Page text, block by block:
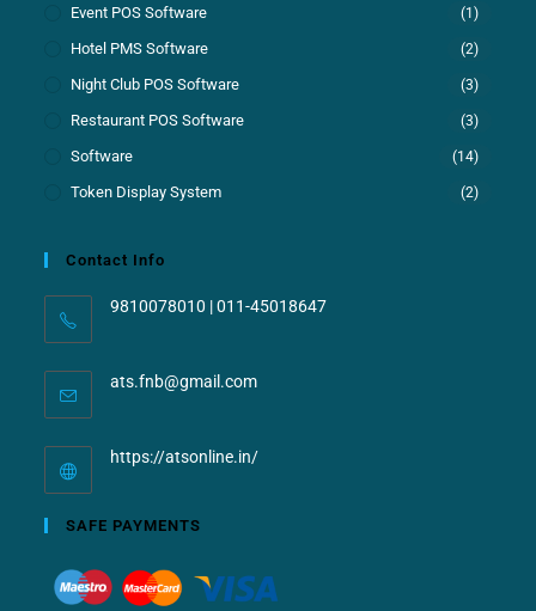
Event POS Software (1)
Hotel PMS Software (2)
Night Club POS Software (3)
Restaurant POS Software (3)
Software (14)
Token Display System (2)
Contact Info
9810078010 | 011-45018647
ats.fnb@gmail.com
https://atsonline.in/
SAFE PAYMENTS